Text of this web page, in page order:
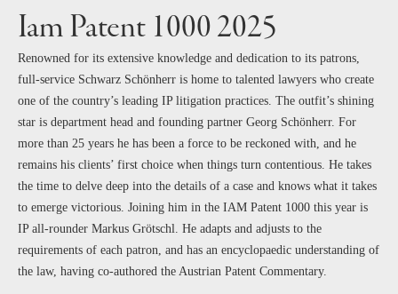
Iam Patent 1000 2025
Renowned for its extensive knowledge and dedication to its patrons,
full-service Schwarz Schönherr is home to talented lawyers who create
one of the country’s leading IP litigation practices. The outfit’s shining
star is department head and founding partner Georg Schönherr. For
more than 25 years he has been a force to be reckoned with, and he
remains his clients’ first choice when things turn contentious. He takes
the time to delve deep into the details of a case and knows what it takes
to emerge victorious. Joining him in the IAM Patent 1000 this year is
IP all-rounder Markus Grötschl. He adapts and adjusts to the
requirements of each patron, and has an encyclopaedic understanding of
the law, having co-authored the Austrian Patent Commentary.